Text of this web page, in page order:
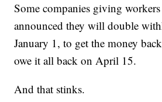
Some companies giving
announced they will double
January 1, to get the money
owe it all back on April 15.
And that stinks.